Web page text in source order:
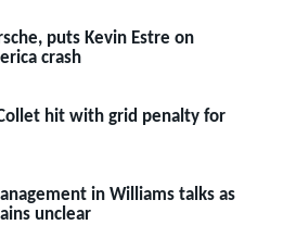
puts Kevin Estre on
crash
hit with grid penalty for
in Williams talks as
unclear